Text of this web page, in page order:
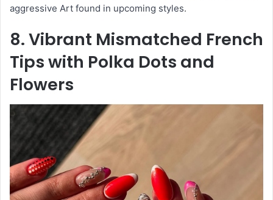
aggressive Art found in upcoming styles.
8. Vibrant Mismatched French
Tips with Polka Dots and
Flowers